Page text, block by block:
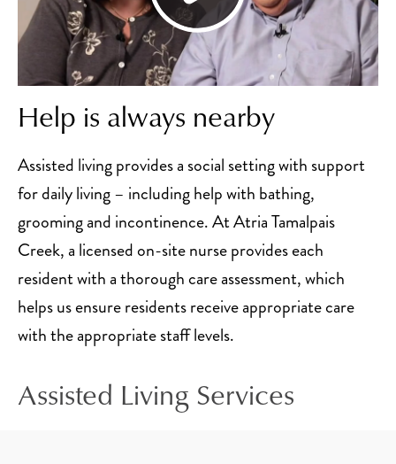
Help is always nearby
Assisted living provides a social setting with support
for daily living – including help with bathing,
grooming and incontinence. At Atria Tamalpais
Creek, a licensed on-site nurse provides each
resident with a thorough care assessment, which
helps us ensure residents receive appropriate care
with the appropriate staff levels.
Assisted Living Services